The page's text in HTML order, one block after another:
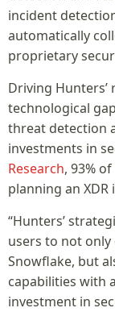
incident
automatically
proprietary
Driving
technological
threat detection
investments in
Research, 93%
planning an
“Hunters’
users to not
Snowflake, but
capabilities with
investment in